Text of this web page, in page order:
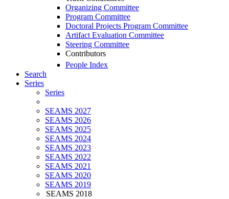
Organizing Committee
Program Committee
Doctoral Projects Program Committee
Artifact Evaluation Committee
Steering Committee
Contributors
People Index
Search
Series
Series
SEAMS 2027
SEAMS 2026
SEAMS 2025
SEAMS 2024
SEAMS 2023
SEAMS 2022
SEAMS 2021
SEAMS 2020
SEAMS 2019
SEAMS 2018